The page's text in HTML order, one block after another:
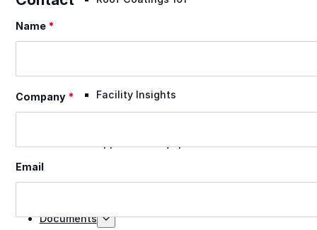
Facility Insights
Documents
Section
Name *
Company *
Email